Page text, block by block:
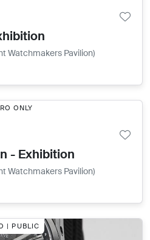
Watchmakers Pavilion)
ONLY
- Exhibition
Watchmakers Pavilion)
| PUBLIC